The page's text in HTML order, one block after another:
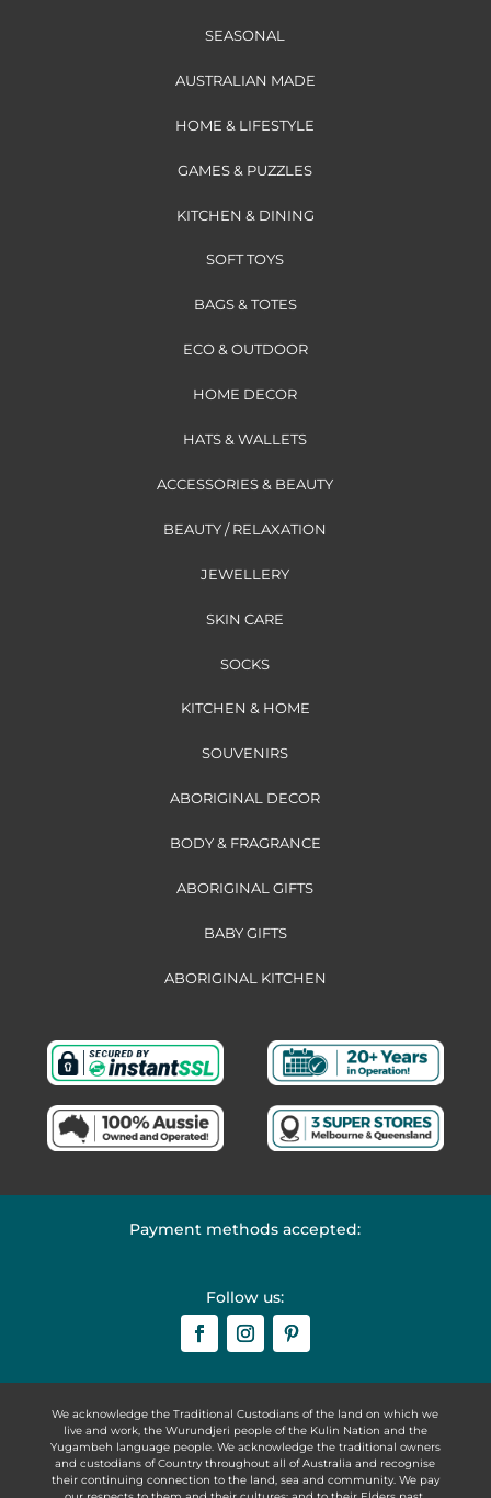
SEASONAL
AUSTRALIAN MADE
HOME & LIFESTYLE
GAMES & PUZZLES
KITCHEN & DINING
SOFT TOYS
BAGS & TOTES
ECO & OUTDOOR
HOME DECOR
HATS & WALLETS
ACCESSORIES & BEAUTY
BEAUTY / RELAXATION
JEWELLERY
SKIN CARE
SOCKS
KITCHEN & HOME
SOUVENIRS
ABORIGINAL DECOR
BODY & FRAGRANCE
ABORIGINAL GIFTS
BABY GIFTS
ABORIGINAL KITCHEN
Payment methods accepted:
Follow us:
We acknowledge the Traditional Custodians of the land on which we
live and work, the Wurundjeri people of the Kulin Nation and the
Yugambeh language people. We acknowledge the traditional owners
and custodians of Country throughout all of Australia and recognise
their continuing connection to the land, sea and community. We pay